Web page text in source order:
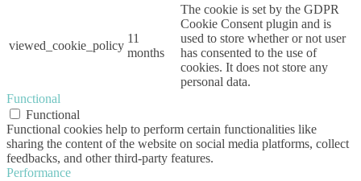
viewed_cookie_policy
11
months
The cookie is set by the GDPR
Cookie Consent plugin and is
used to store whether or not user
has consented to the use of
cookies. It does not store any
personal data.
Functional
Functional
Functional cookies help to perform certain functionalities like
sharing the content of the website on social media platforms, collect
feedbacks, and other third-party features.
Performance